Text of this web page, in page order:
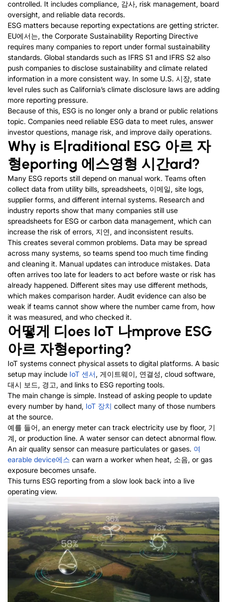
controlled. It includes compliance, 감사, risk management, board
oversight, and reliable data records.
ESG matters because reporting expectations are getting stricter.
EU에서는, the Corporate Sustainability Reporting Directive
requires many companies to report under formal sustainability
standards. Global standards such as IFRS S1 and IFRS S2 also
push companies to disclose sustainability and climate related
information in a more consistent way. In some U.S. 시장, state
level rules such as California’s climate disclosure laws are adding
more reporting pressure.
Because of this, ESG is no longer only a brand or public relations
topic. Companies need reliable ESG data to meet rules, answer
investor questions, manage risk, and improve daily operations.
Why is 티raditional ESG 아르 자
형eporting 에스영형 시간ard?
Many ESG reports still depend on manual work. Teams often
collect data from utility bills, spreadsheets, 이메일, site logs,
supplier forms, and different internal systems. Research and
industry reports show that many companies still use
spreadsheets for ESG or carbon data management, which can
increase the risk of errors, 지연, and inconsistent results.
This creates several common problems. Data may be spread
across many systems, so teams spend too much time finding
and cleaning it. Manual updates can introduce mistakes. Data
often arrives too late for leaders to act before waste or risk has
already happened. Different sites may use different methods,
which makes comparison harder. Audit evidence can also be
weak if teams cannot show where the number came from, how
it was measured, and who checked it.
어떻게 디oes IoT 나mprove ESG
아르 자형eporting?
IoT systems connect physical assets to digital platforms. A basic
setup may include IoT 센서, 게이트웨이, 연결성, cloud software,
대시 보드, 경고, and links to ESG reporting tools.
The main change is simple. Instead of asking people to update
every number by hand, IoT 장치 collect many of those numbers
at the source.
예를 들어, an energy meter can track electricity use by floor, 기
계, or production line. A water sensor can detect abnormal flow.
An air quality sensor can measure particulates or gases. 여
earable device에스 can warn a worker when heat, 소음, or gas
exposure becomes unsafe.
This turns ESG reporting from a slow look back into a live
operating view.